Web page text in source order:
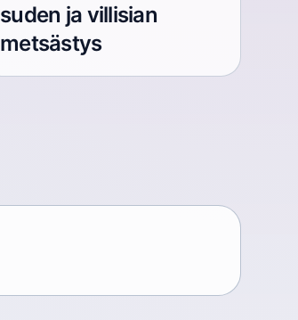
suden ja villisian
metsästys